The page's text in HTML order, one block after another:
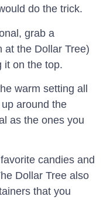
do the trick.
grab a
at the Dollar Tree)
it on the top.
warm setting all
around the
as the ones you
candies and
Dollar Tree also
that you